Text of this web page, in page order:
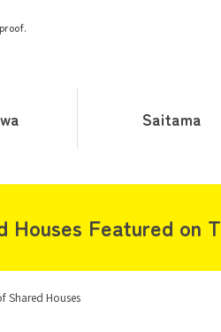
Saitama
Houses Featured on
Shared Houses